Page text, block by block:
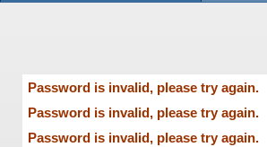
Password is invalid, please try again.
Password is invalid, please try again.
Password is invalid, please try again.